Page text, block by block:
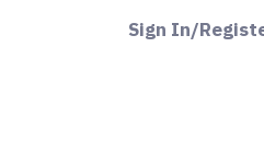
Sign In/